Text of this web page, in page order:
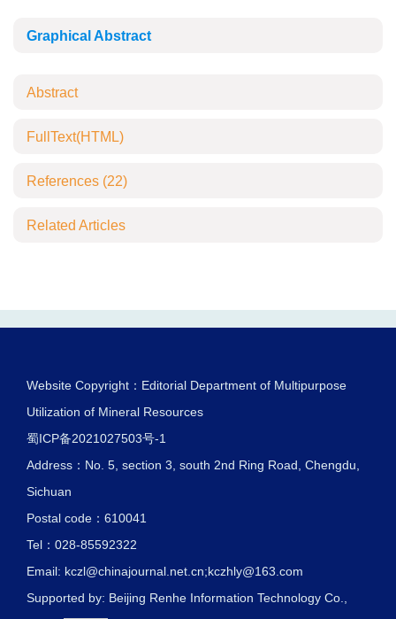
Graphical Abstract
Abstract
FullText(HTML)
References (22)
Related Articles
Website Copyright：Editorial Department of Multipurpose
Utilization of Mineral Resources
蜀ICP备2021027503号-1
Address：No. 5, section 3, south 2nd Ring Road, Chengdu,
Sichuan
Postal code：610041
Tel：028-85592322
Email: kczl@chinajournal.net.cn;kczhly@163.com
Supported by: Beijing Renhe Information Technology Co.,